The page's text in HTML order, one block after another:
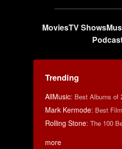
MoviesTV Shows
Trending
AllMusic: Best Albums of
Mark Kermode: Best
Rolling Stone: The 100
more